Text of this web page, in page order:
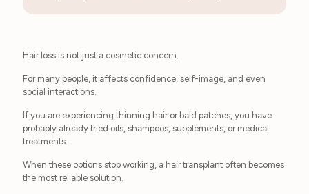
Hair loss is not just a cosmetic concern.
For many people, it affects confidence, self-image, and even
social interactions.
If you are experiencing thinning hair or bald patches, you have
probably already tried oils, shampoos, supplements, or medical
treatments.
When these options stop working, a hair transplant often becomes
the most reliable solution.